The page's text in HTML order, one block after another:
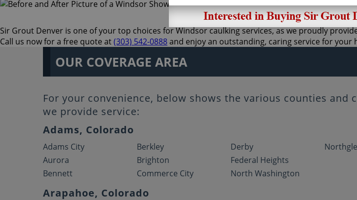
Sir Grout Denver is one of your top choices for Windsor caulking services, as we proudly
Call us now for a free quote at(303) 542-0888and enjoy an outstanding, caring service for your
OUR COVERAGE AREA
For your convenience, below shows the various counties and
we provide service:
Adams, Colorado
Adams City
Aurora
Bennett
Berkley
Brighton
Commerce City
Derby
Federal Heights
North Washington
Arapahoe, Colorado